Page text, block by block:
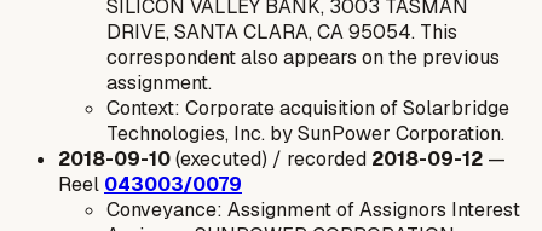
SILICON VALLEY BANK, 3003 TASMAN
DRIVE, SANTA CLARA, CA 95054. This
correspondent also appears on the previous
assignment.
Context: Corporate acquisition of Solarbridge
Technologies, Inc. by SunPower Corporation.
2018-09-10(executed) / recorded 2018-09-12 —
Reel 043003/0079
Conveyance: Assignment of Assignors Interest